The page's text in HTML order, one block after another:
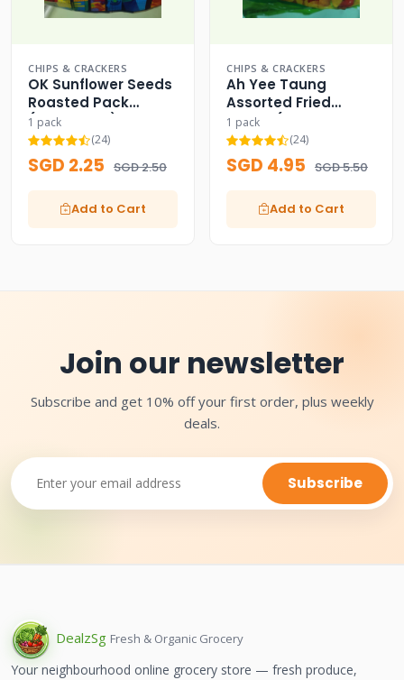
CHIPS & CRACKERS
OK Sunflower Seeds
Roasted Pack
(Since 1988) OK
1 pack
(24)
SGD 2.25 SGD 2.50
Add to Cart
CHIPS & CRACKERS
Ah Yee Taung
Assorted Fried
Beans (Yellow
Medium Pack)
1 pack
(24)
SGD 4.95 SGD 5.50
Add to Cart
Join our newsletter
Subscribe and get 10% off your first order, plus weekly
deals.
Subscribe
DealzSg Fresh & Organic Grocery
Your neighbourhood online grocery store — fresh produce,